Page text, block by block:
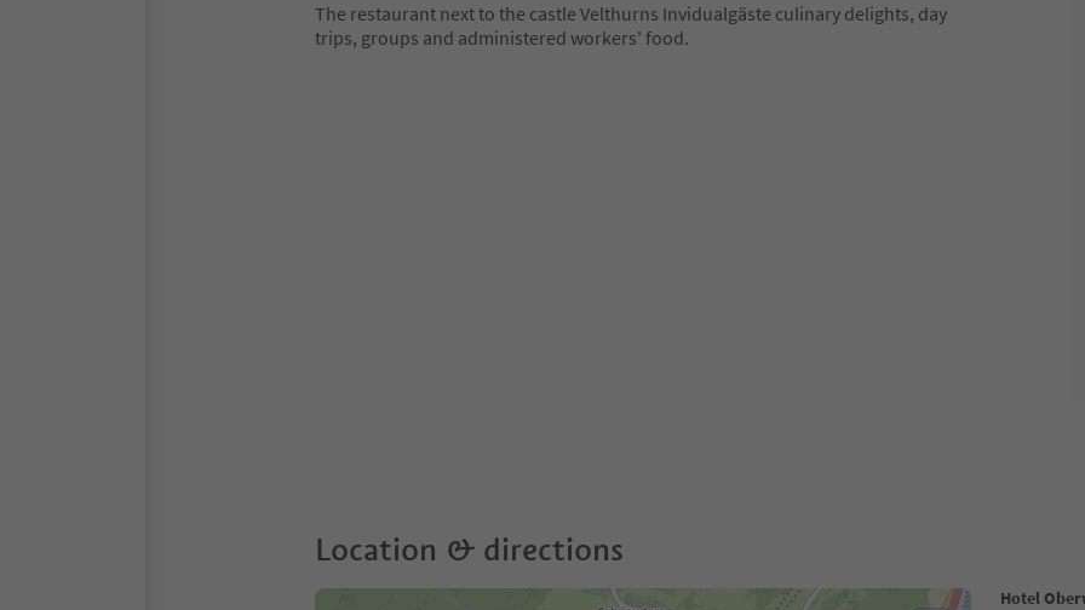
The restaurant next to the castle Velthurns Invidualgäste culinary delights, day
trips, groups and administered workers' food.
Location & directions
Hotel